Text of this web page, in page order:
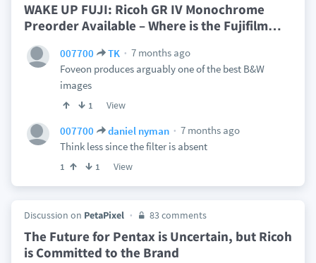
WAKE UP FUJI: Ricoh GR IV Monochrome
Preorder Available – Where is the Fujifilm…
007700 TK
7 months ago
Foveon produces arguably one of the best B&W
images
1 View
007700 daniel nyman
7 months ago
Think less since the filter is absent
1 1 View
Discussion on PetaPixel 83 comments
The Future for Pentax is Uncertain, but Ricoh
is Committed to the Brand